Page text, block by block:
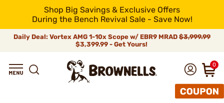
Shop Big Savings & Exclusive Offers
During the Bench Revival Sale - Save Now!
Daily Deal: Vortex AMG 1-10x Scope w/ EBR9 MRAD $3,999.99
$3,399.99 - Get Yours!
0